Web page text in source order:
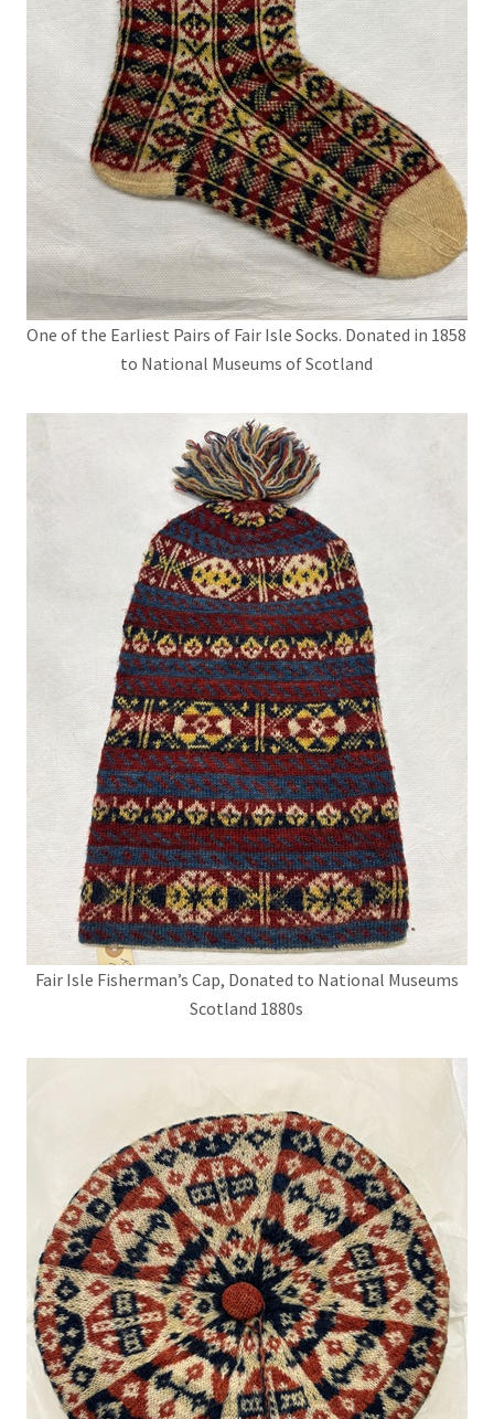
One of the Earliest Pairs of Fair Isle Socks. Donated in 1858
to National Museums of Scotland
Fair Isle Fisherman’s Cap, Donated to National Museums
Scotland 1880s